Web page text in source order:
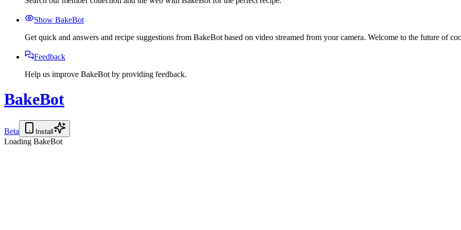
Show BakeBot
Get quick and answers and recipe suggestions from BakeBot based on video streamed from your camera. Welcome to the future of
Feedback
Help us improve BakeBot by providing feedback.
BakeBot
Beta Install
Loading BakeBot